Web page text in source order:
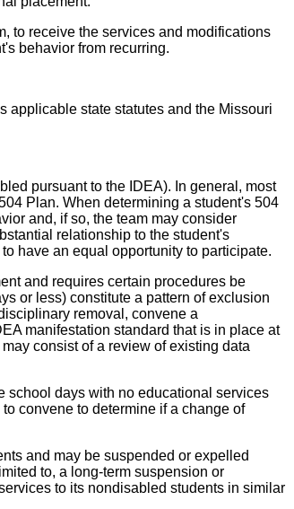
to receive the services and modifications
behavior from recurring.
applicable state statutes and the Missouri
pursuant to the IDEA). In general, most
Plan. When determining a student's 504
and, if so, the team may consider
relationship to the student's
have an equal opportunity to participate.
and requires certain procedures be
or less) constitute a pattern of exclusion
removal, convene a
manifestation standard that is in place at
consist of a review of existing data
school days with no educational services
convene to determine if a change of
and may be suspended or expelled
to, a long-term suspension or
to its nondisabled students in similar